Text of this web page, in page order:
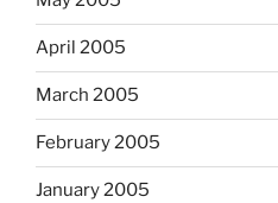
April 2005
March 2005
February 2005
January 2005